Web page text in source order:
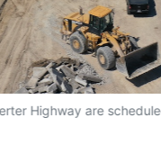
Highway are